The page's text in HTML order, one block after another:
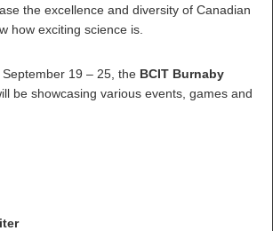
the excellence and diversity of Canadian
how exciting science is.
19 – 25, the BCIT Burnaby
be showcasing various events, games and